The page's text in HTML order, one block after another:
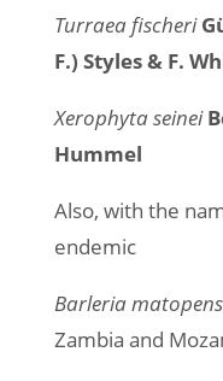
Turraea fischeri
F.) Styles & F.
Xerophyta seinei
Hummel
Also, with the
endemic
Barleria
Zambia and